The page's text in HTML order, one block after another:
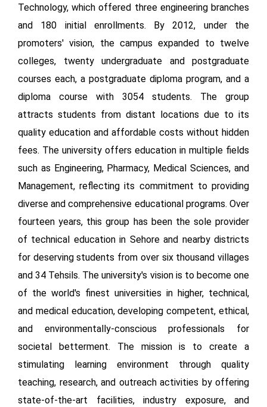
Technology, which offered three engineering branches
and 180 initial enrollments. By 2012, under the
promoters' vision, the campus expanded to twelve
colleges, twenty undergraduate and postgraduate
courses each, a postgraduate diploma program, and a
diploma course with 3054 students. The group
attracts students from distant locations due to its
quality education and affordable costs without hidden
fees. The university offers education in multiple fields
such as Engineering, Pharmacy, Medical Sciences, and
Management, reflecting its commitment to providing
diverse and comprehensive educational programs. Over
fourteen years, this group has been the sole provider
of technical education in Sehore and nearby districts
for deserving students from over six thousand villages
and 34 Tehsils. The university's vision is to become one
of the world's finest universities in higher, technical,
and medical education, developing competent, ethical,
and environmentally-conscious professionals for
societal betterment. The mission is to create a
stimulating learning environment through quality
teaching, research, and outreach activities by offering
state-of-the-art facilities, industry exposure, and